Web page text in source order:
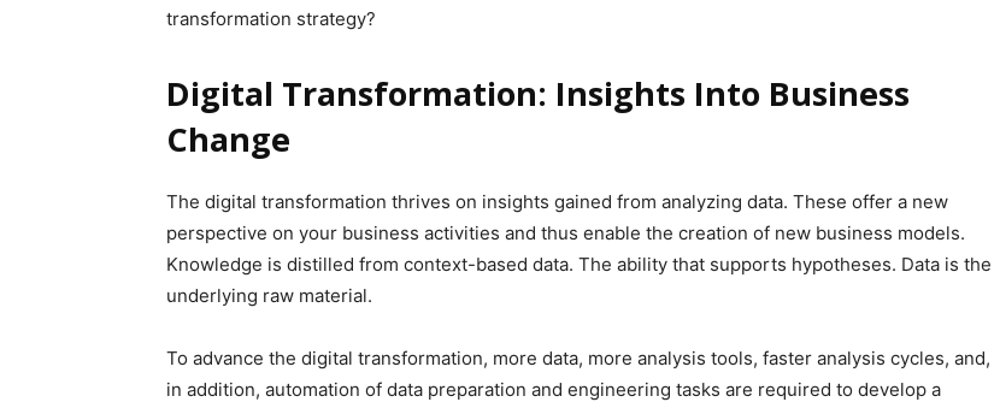
transformation strategy?
Digital Transformation: Insights Into Business
Change
The digital transformation thrives on insights gained from analyzing data. These offer a new
perspective on your business activities and thus enable the creation of new business models.
Knowledge is distilled from context-based data. The ability that supports hypotheses. Data is the
underlying raw material.
To advance the digital transformation, more data, more analysis tools, faster analysis cycles, and,
in addition, automation of data preparation and engineering tasks are required to develop a